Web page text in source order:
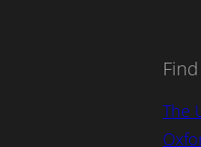
The